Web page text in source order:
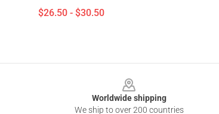
$26.50 - $30.50
Worldwide shipping
We ship to over 200 countries